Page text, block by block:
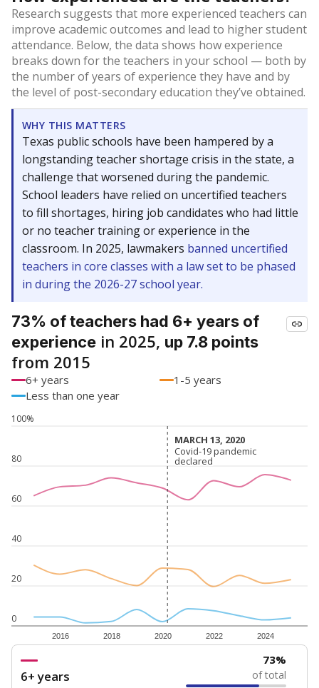
Research suggests that more experienced teachers can
improve academic outcomes and lead to higher student
attendance. Below, the data shows how experience
breaks down for the teachers in your school — both by
the number of years of experience they have and by
the level of post-secondary education they’ve obtained.
WHY THIS MATTERS
Texas public schools have been hampered by a
longstanding teacher shortage crisis in the state, a
challenge that worsened during the pandemic.
School leaders have relied on uncertified teachers
to fill shortages, hiring job candidates who had little
or no teacher training or experience in the
classroom. In 2025, lawmakers banned uncertified
teachers in core classes with a law set to be phased
in during the 2026-27 school year.
73% of teachers had 6+ years of
experience in 2025, up 7.8 points
from 2015
6+ years
1-5 years
Less than one year
0
20
40
60
80
100%
2016 2018 2020 2022 2024
MARCH 13, 2020
MARCH 13, 2020
Covid-19 pandemic
declared
Covid-19 pandemic
declared
6+ years
73%
of total